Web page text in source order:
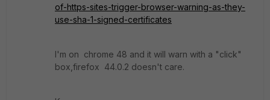
of-https-sites-trigger-browser-warning-as-they-
use-sha-1-signed-certificates
I'm on chrome 48 and it will warn with a "click"
box,firefox 44.0.2 doesn't care.